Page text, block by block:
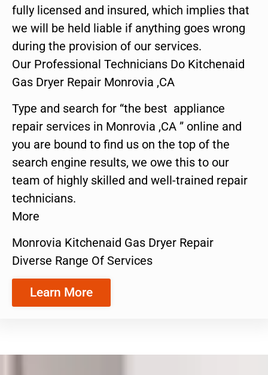
fully licensed and insured, which implies that
we will be held liable if anything goes wrong
during the provision of our services.
Our Professional Technicians Do Kitchenaid
Gas Dryer Repair Monrovia ,CA
Type and search for “the best appliance
repair services in Monrovia ,CA ” online and
you are bound to find us on the top of the
search engine results, we owe this to our
team of highly skilled and well-trained repair
technicians.
More
Monrovia Kitchenaid Gas Dryer Repair
Diverse Range Of Services
Learn More